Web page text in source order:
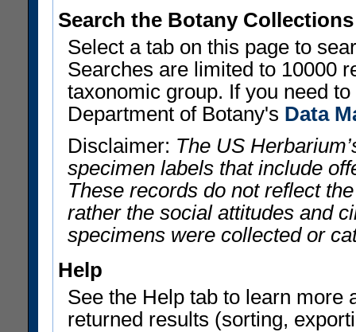
Search the Botany Collections
Select a tab on this page to
Searches are limited to 10000
taxonomic group. If you need
Department of Botany's Data
Disclaimer: The US
specimen labels that include
These records do not reflect
rather the social attitudes and
specimens were collected or
Help
See the Help tab to learn more
returned results (sorting,